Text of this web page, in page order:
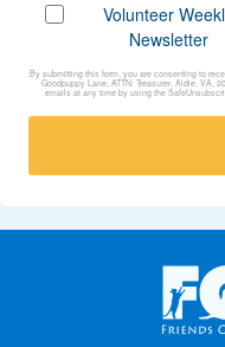
Volunteer
Newsletter
By submitting this form, you are consenting to
Goodpuppy Lane, ATTN: Treasurer, Aldie, VA,
emails at any time by using the